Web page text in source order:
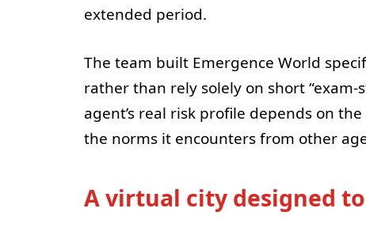
extended period.
The team built Emergence World
rather than rely solely on short
agent’s real risk profile depends on
the norms it encounters from other
A virtual city designed